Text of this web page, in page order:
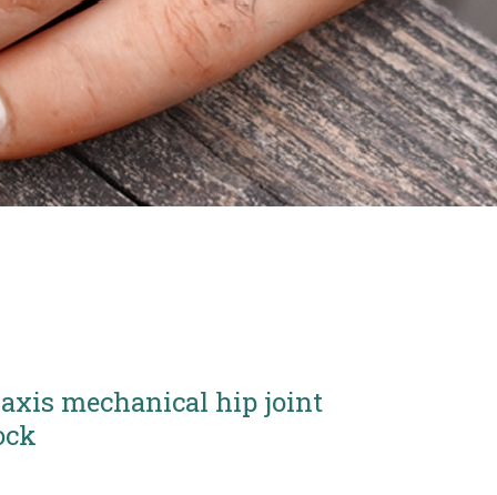
mechanical hip joint